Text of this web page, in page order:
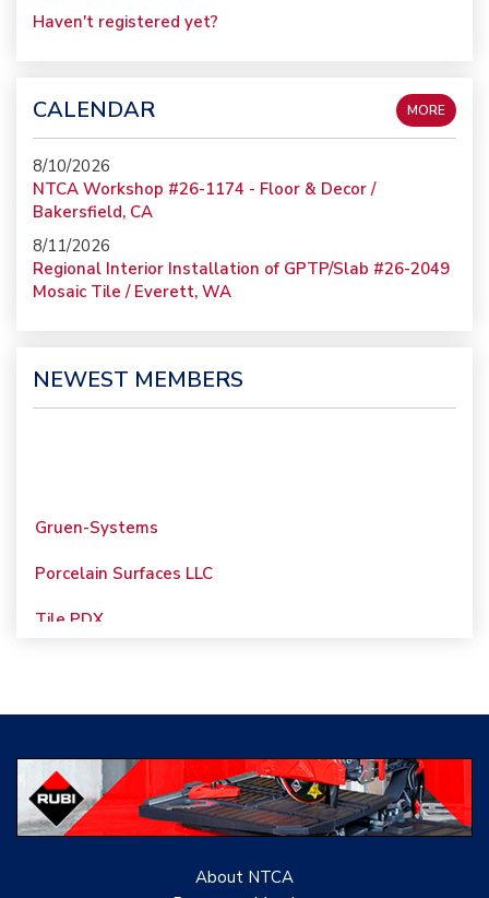
Haven't registered yet?
CALENDAR MORE
8/10/2026
NTCA Workshop #26-1174 - Floor & Decor /
Bakersfield, CA
8/11/2026
Regional Interior Installation of GPTP/Slab #26-2049
Mosaic Tile / Everett, WA
NEWEST MEMBERS
Gruen-Systems
Porcelain Surfaces LLC
Tile PDX
C Cook LLC
Renovation Project
Specialist
TANZ - Tile AssociationAbout NTCA